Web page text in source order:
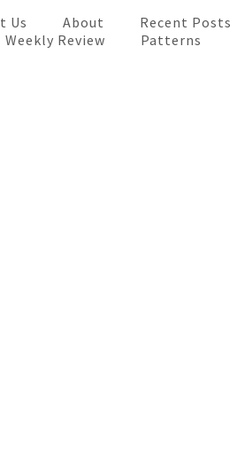
Us About Recent Posts
Weekly Review Patterns